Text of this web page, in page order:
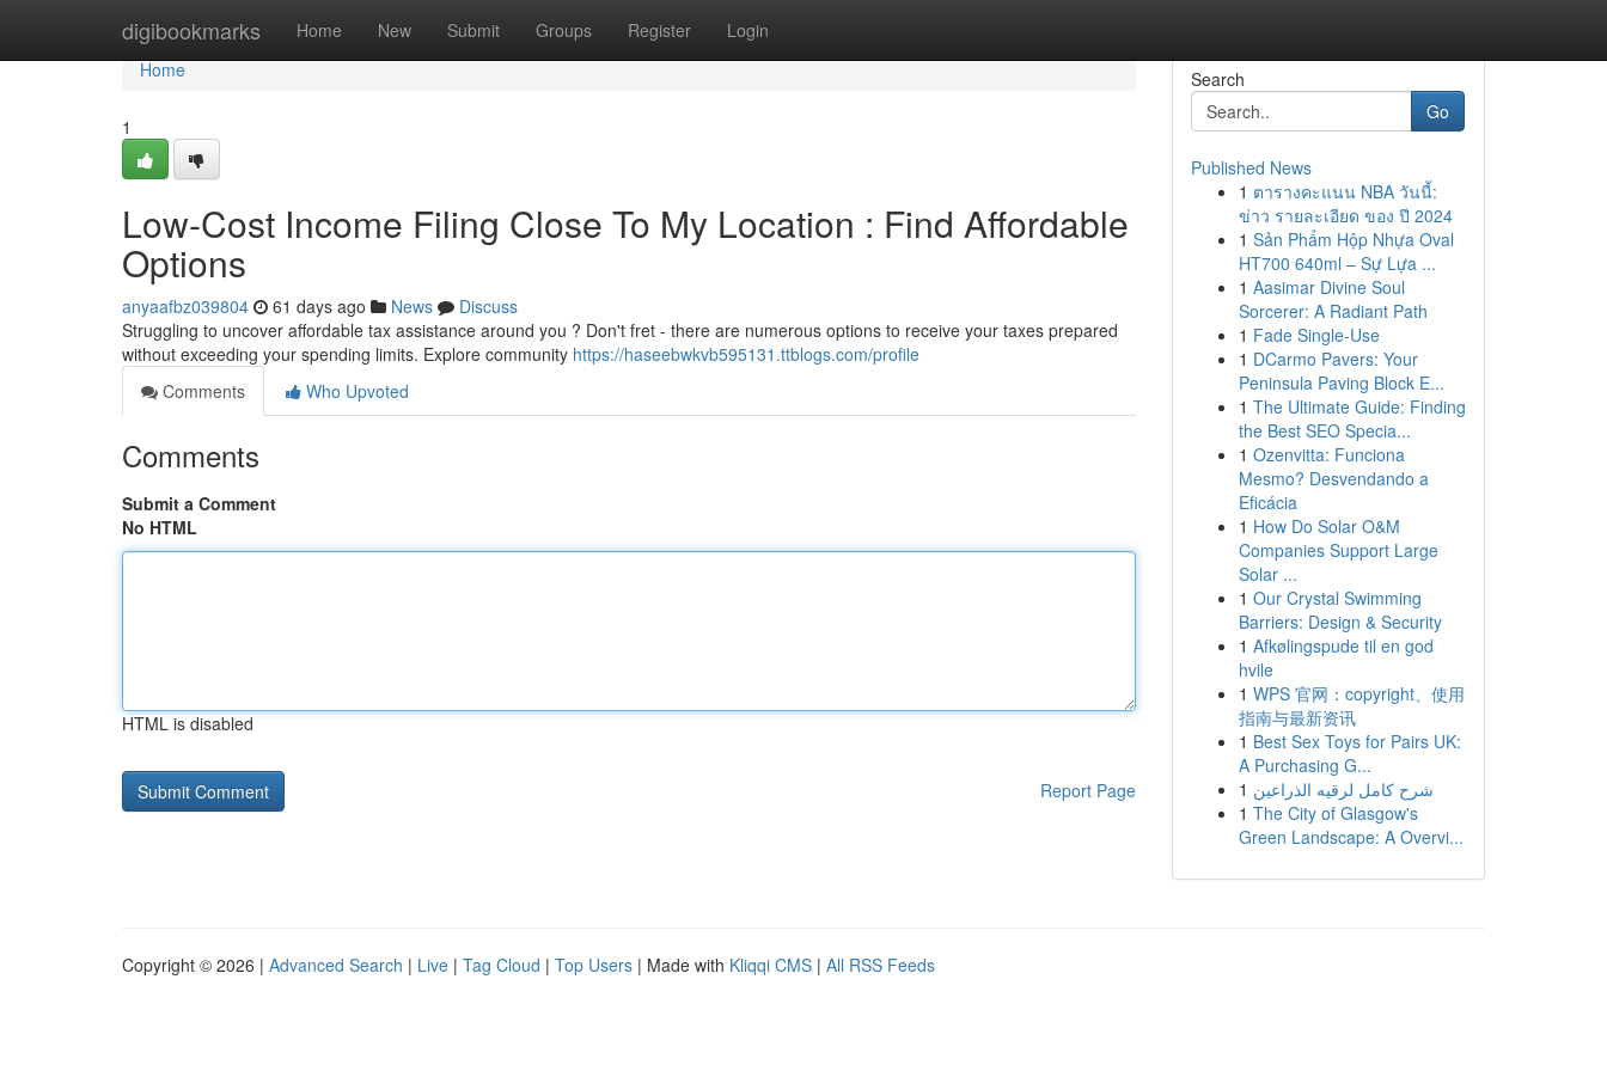
digibookmarks Home New Submit Groups Register Login
Home
Home
1
Low-Cost Income Filing Close To My Location : Find Affordable
Options
anyaafbz039804 61 days ago News
Discuss
Struggling to uncover affordable tax assistance around you ? Don't fret - there are numerous options to receive your taxes prepared
without exceeding your spending limits. Explore community https://haseebwkvb595131.ttblogs.com/profile
Comments
Who Upvoted
Comments
Submit a Comment
No HTML
HTML is disabled
Report Page
Search
Go
Published News
1 ตารางคะแนน NBA วันนี้:
ข่าว รายละเอียด ของ ปี 2024
1 Sản Phẩm Hộp Nhựa Oval
HT700 640ml – Sự Lựa ...
1 Aasimar Divine Soul
Sorcerer: A Radiant Path
1 Fade Single-Use
1 DCarmo Pavers: Your
Peninsula Paving Block E...
1 The Ultimate Guide: Finding
the Best SEO Specia...
1 Ozenvitta: Funciona
Mesmo? Desvendando a
Eficácia
1 How Do Solar O&M
Companies Support Large
Solar ...
1 Our Crystal Swimming
Barriers: Design & Security
1 Afkølingspude til en god
hvile
1 WPS 官网：copyright、使用
指南与最新资讯
1 Best Sex Toys for Pairs UK:
A Purchasing G...
1 شرح كامل لرقيه الذراعين
1 The City of Glasgow's
Green Landscape: A Overvi...
Copyright © 2026 | Advanced Search | Live | Tag Cloud | Top Users | Made with Kliqqi CMS | All RSS Feeds